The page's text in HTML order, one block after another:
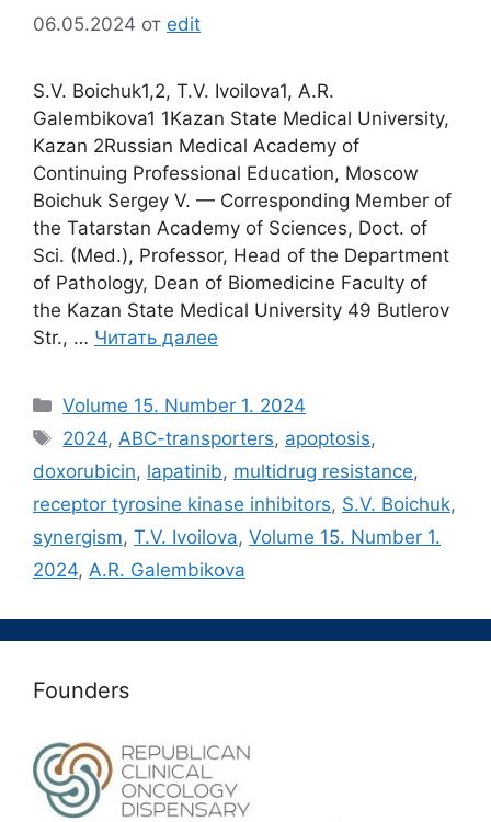
06.05.2024 от edit
S.V. Boichuk1,2, T.V. Ivoilova1, А.R.
Galembikova1 1Kazan State Medical University,
Kazan 2Russian Medical Academy of
Continuing Professional Education, Moscow
Boichuk Sergey V. — Corresponding Member of
the Tatarstan Academy of Sciences, Doct. of
Sci. (Med.), Professor, Head of the Department
of Pathology, Dean of Biomedicine Faculty of
the Kazan State Medical University 49 Butlerov
Str., … Читать далее
Рубрики
Volume 15. Number 1. 2024
Метки
2024,ABC-transporters, apoptosis,
doxorubicin, lapatinib, multidrug resistance,
receptor tyrosine kinase inhibitors, S.V. Boichuk,
synergism, T.V. Ivoilova, Volume 15. Number 1.
2024, А.R. Galembikova
Founders